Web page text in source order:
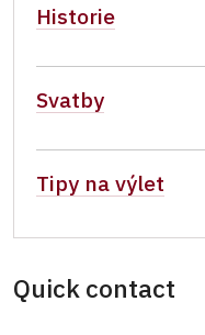
Historie
Svatby
Tipy na výlet
Quick contact